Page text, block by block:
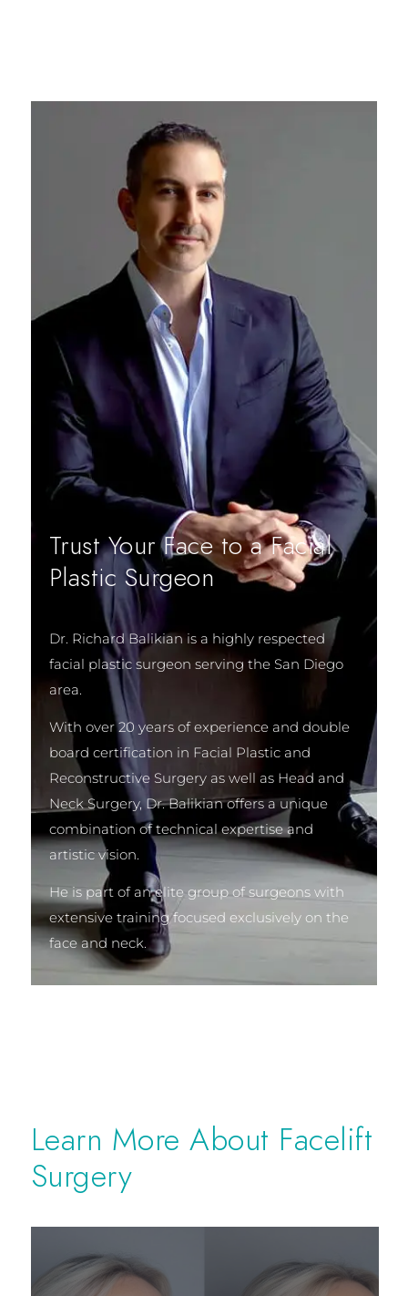
Trust Your Face to a Facial
Plastic Surgeon
Dr. Richard Balikian is a highly respected
facial plastic surgeon serving the San Diego
area.
With over 20 years of experience and double
board certification in Facial Plastic and
Reconstructive Surgery as well as Head and
Neck Surgery, Dr. Balikian offers a unique
combination of technical expertise and
artistic vision.
He is part of an elite group of surgeons with
extensive training focused exclusively on the
face and neck.
Learn More About Facelift
Surgery